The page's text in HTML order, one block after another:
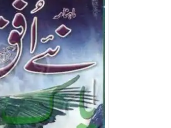
Writer: Paksociety Special
Publish You Stories